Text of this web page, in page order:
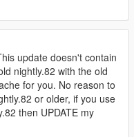
update doesn't contain
nightly.82 with the old
for you. No reason to
or older, if you use
then UPDATE my